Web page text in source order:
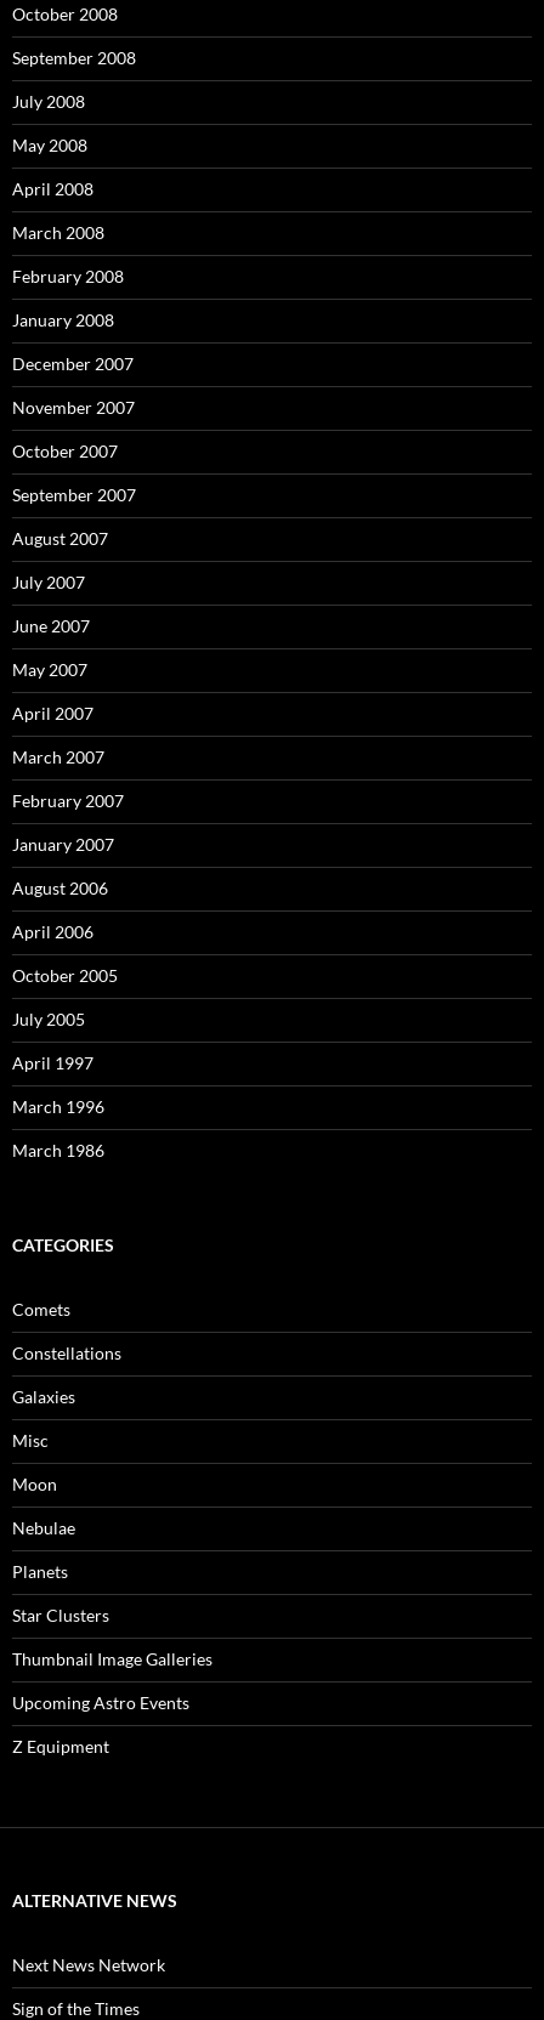
October 2008
September 2008
July 2008
May 2008
April 2008
March 2008
February 2008
January 2008
December 2007
November 2007
October 2007
September 2007
August 2007
July 2007
June 2007
May 2007
April 2007
March 2007
February 2007
January 2007
August 2006
April 2006
October 2005
July 2005
April 1997
March 1996
March 1986
CATEGORIES
Comets
Constellations
Galaxies
Misc
Moon
Nebulae
Planets
Star Clusters
Thumbnail Image Galleries
Upcoming Astro Events
Z Equipment
ALTERNATIVE NEWS
Next News Network
Sign of the Times